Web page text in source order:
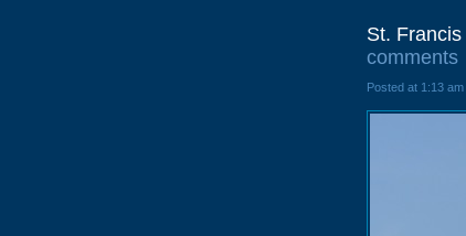
St.
comments
Posted at 1:13 am